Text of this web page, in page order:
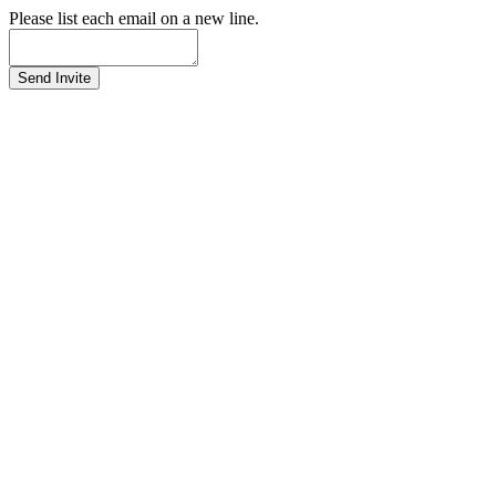
Please list each email on a new line.
Send Invite